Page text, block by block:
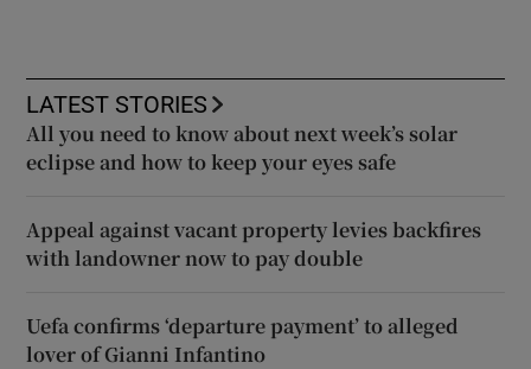
LATEST STORIES
All you need to know about next week’s solar
eclipse and how to keep your eyes safe
Appeal against vacant property levies backfires
with landowner now to pay double
Uefa confirms ‘departure payment’ to alleged
lover of Gianni Infantino